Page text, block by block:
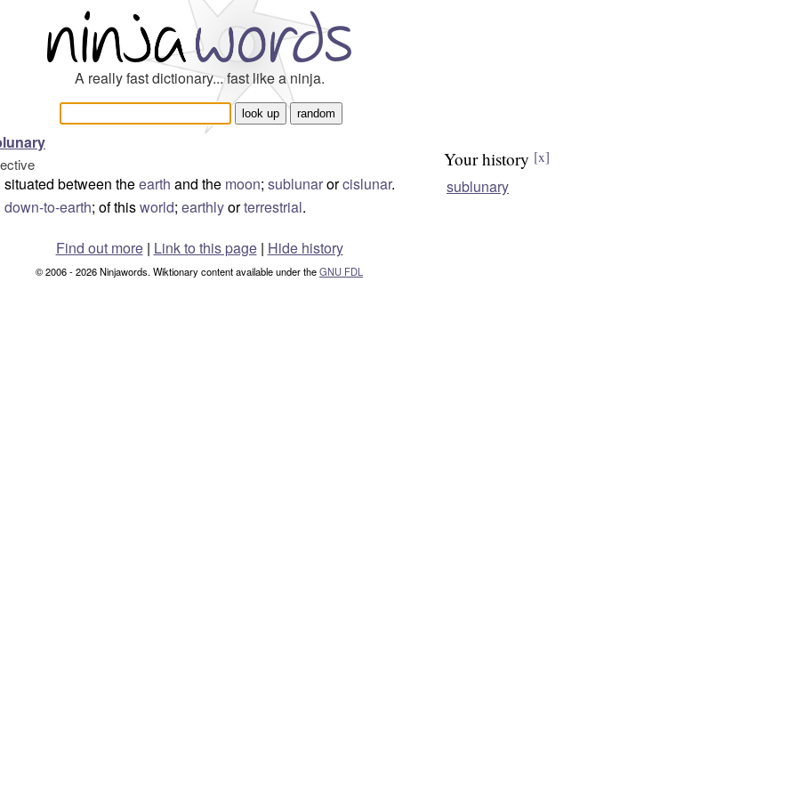
A really fast dictionary... fast like a ninja.
situated between theearth and the moon; sublunarorcislunar.
down-to-earth; of thisworld; earthlyorterrestrial.
Your history [x]
sublunary
Find out more| Link to this page | Hide history
© 2006 - 2026 Ninjawords. Wiktionary content available under theGNU FDL